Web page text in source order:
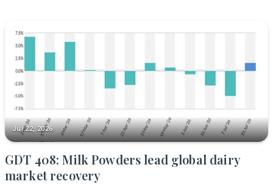
Jul 22, 2026
GDT 408: Milk Powders lead global dairy
market recovery